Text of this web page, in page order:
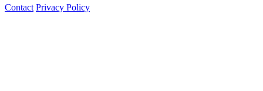
Contact Privacy Policy